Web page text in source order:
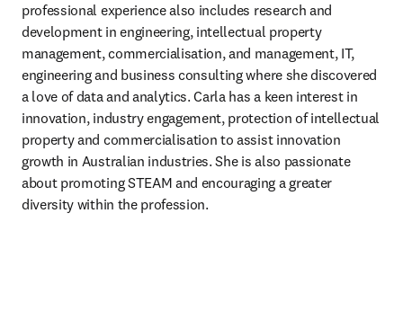
professional experience also includes research and
development in engineering, intellectual property
management, commercialisation, and management, IT,
engineering and business consulting where she discovered
a love of data and analytics. Carla has a keen interest in
innovation, industry engagement, protection of intellectual
property and commercialisation to assist innovation
growth in Australian industries. She is also passionate
about promoting STEAM and encouraging a greater
diversity within the profession.